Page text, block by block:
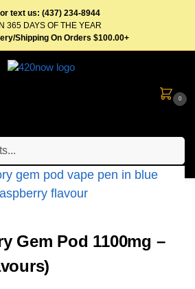
text us: (437) 234-8944
365 DAYS OF THE YEAR
Shipping On Orders $100.00+
0
Gem Pod 1100mg –